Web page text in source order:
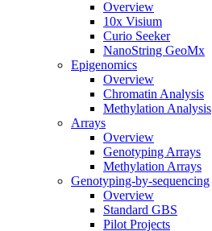
Overview
10x Visium
Curio Seeker
NanoString GeoMx
Epigenomics
Overview
Chromatin Analysis
Methylation Analysis
Arrays
Overview
Genotyping Arrays
Methylation Arrays
Genotyping-by-sequencing
Overview
Standard GBS
Pilot Projects